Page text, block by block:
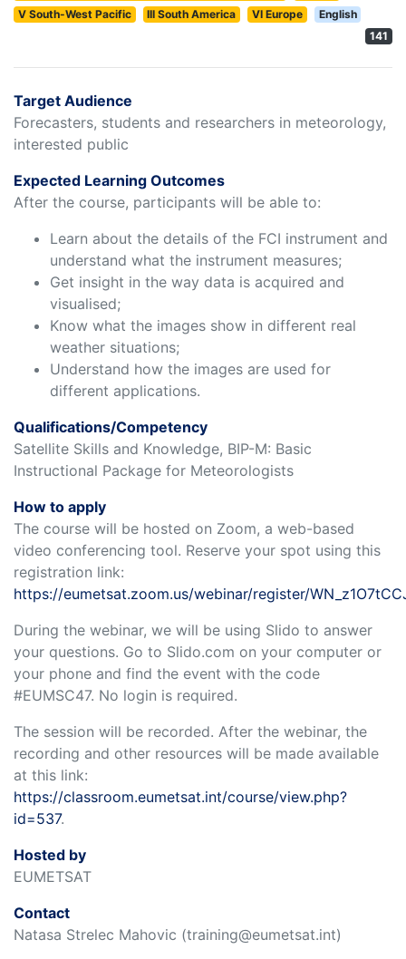
V South-West Pacific
III South America VI Europe
English
141
Target Audience
Forecasters, students and researchers in meteorology,
interested public
Expected Learning Outcomes
After the course, participants will be able to:
Learn about the details of the FCI instrument and
understand what the instrument measures;
Get insight in the way data is acquired and
visualised;
Know what the images show in different real
weather situations;
Understand how the images are used for
different applications.
Qualifications/Competency
Satellite Skills and Knowledge, BIP-M: Basic
Instructional Package for Meteorologists
How to apply
The course will be hosted on Zoom, a web-based
video conferencing tool. Reserve your spot using this
registration link:
https://eumetsat.zoom.us/webinar/register/
During the webinar, we will be using Slido to answer
your questions. Go to Slido.com on your computer or
your phone and find the event with the code
#EUMSC47. No login is required.
The session will be recorded. After the webinar, the
recording and other resources will be made available
at this link:
https://classroom.eumetsat.int/course/view.php?
id=537.
Hosted by
EUMETSAT
Contact
Natasa Strelec Mahovic (training@eumetsat.int)